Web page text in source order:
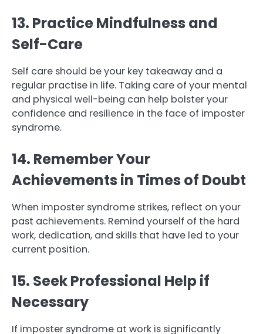
13. Practice Mindfulness and
Self-Care
Self care should be your key takeaway and a
regular practise in life. Taking care of your mental
and physical well-being can help bolster your
confidence and resilience in the face of imposter
syndrome.
14. Remember Your
Achievements in Times of Doubt
When imposter syndrome strikes, reflect on your
past achievements. Remind yourself of the hard
work, dedication, and skills that have led to your
current position.
15. Seek Professional Help if
Necessary
If imposter syndrome at work is significantly